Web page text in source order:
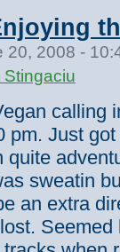
20, 2008 -
Stingaciu
calling
pm. Just
sweatin
an extra